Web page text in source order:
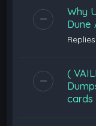
Why
Dune
(
cards